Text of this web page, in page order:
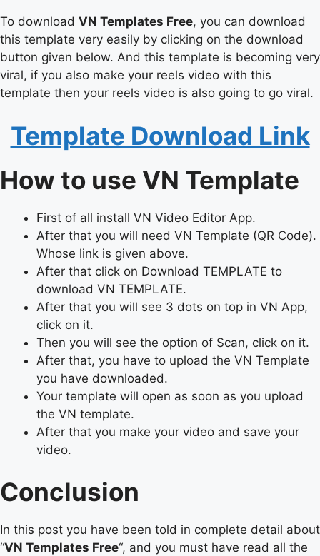
To download VN Templates Free, you can download
this template very easily by clicking on the download
button given below. And this template is becoming very
viral, if you also make your reels video with this
template then your reels video is also going to go viral.
Template Download Link
How to use VN Template
First of all install VN Video Editor App.
After that you will need VN Template (QR Code).
Whose link is given above.
After that click on Download TEMPLATE to
download VN TEMPLATE.
After that you will see 3 dots on top in VN App,
click on it.
Then you will see the option of Scan, click on it.
After that, you have to upload the VN Template
you have downloaded.
Your template will open as soon as you upload
the VN template.
After that you make your video and save your
video.
Conclusion
In this post you have been told in complete detail about
“VN Templates Free“, and you must have read all the